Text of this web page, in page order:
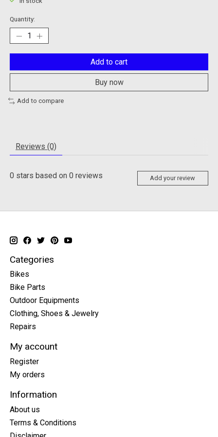
Quantity:
Add to cart
Buy now
Add to compare
Reviews (0)
0 stars based on 0 reviews Add your review
Categories
Bikes
Bike Parts
Outdoor Equipments
Clothing, Shoes & Jewelry
Repairs
My account
Register
My orders
Information
About us
Terms & Conditions